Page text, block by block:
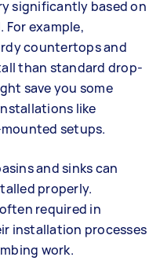
significantly based on
example,
countertops and
than standard drop-
save you some
like
setups.
and sinks can
properly.
required in
installation processes
work.